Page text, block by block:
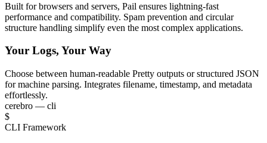
Built for browsers and servers, Pail ensures lightning-fast
performance and compatibility. Spam prevention and circular
structure handling simplify even the most complex applications.
Your Logs, Your Way
Choose between human-readable Pretty outputs or structured JSON
for machine parsing. Integrates filename, timestamp, and metadata
effortlessly.
cerebro — cli
$
CLI Framework